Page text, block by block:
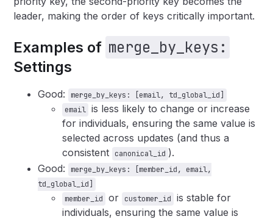
leader, making the order of keys critically important.
Examples of merge_by_keys:
Settings
Good:
merge_by_keys: [email, td_global_id]
email is less likely to change or increase
for individuals, ensuring the same value is
selected across updates (and thus a
consistent
canonical_id ).
Good:
merge_by_keys: [member_id, email,
td_global_id]
member_id
or customer_id
is stable for
individuals, ensuring the same value is